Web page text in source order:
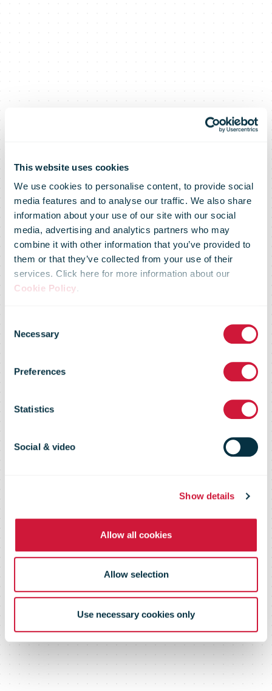
This website uses cookies
We use cookies to personalise content, to provide social
media features and to analyse our traffic. We also share
information about your use of our site with our social
media, advertising and analytics partners who may
combine it with other information that you’ve provided to
them or that they’ve collected from your use of their
services. Click here for more information about our
Cookie Policy.
Selection
Necessary
Preferences
Statistics
Social & video
Show details
Allow all cookies
Allow selection
Use necessary cookies only
Canada Post
reports $227-
million loss
before tax for
third quarter